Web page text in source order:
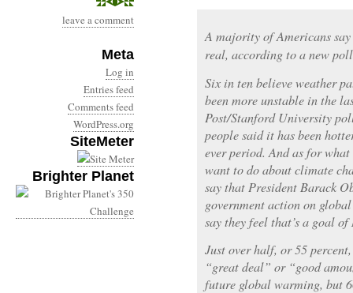
leave a comment
Meta
Log in
Entries feed
Comments feed
WordPress.org
SiteMeter
Brighter Planet
A majority of Americans
real, according to a new
Six in ten believe weather
been more unstable in the
Post/Stanford University
people said it has been
ever period. And as for
want to do about climate
say that President Barack
government action on
say they feel that’s a goal
Just over half, or 55
“great deal” or “good
future global warming, but